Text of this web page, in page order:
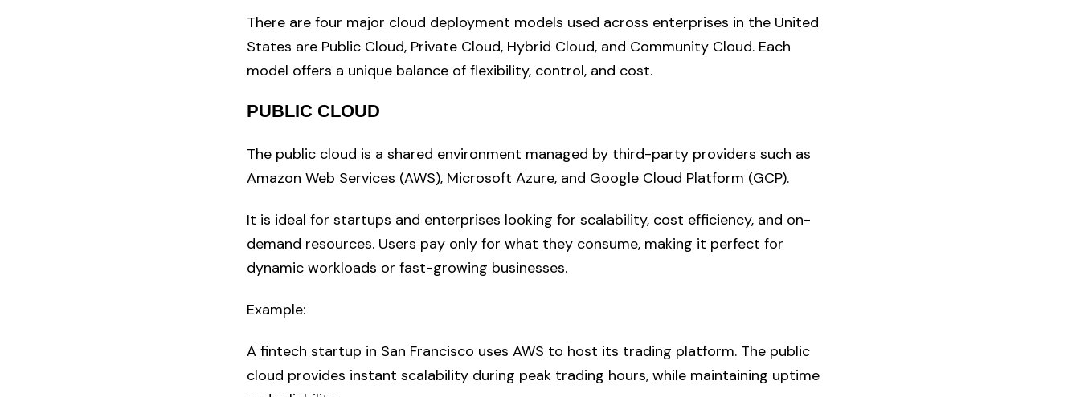
There are four major cloud deployment models used across enterprises in the United
States are Public Cloud, Private Cloud, Hybrid Cloud, and Community Cloud. Each
model offers a unique balance of flexibility, control, and cost.
PUBLIC CLOUD
The public cloud is a shared environment managed by third-party providers such as
Amazon Web Services (AWS), Microsoft Azure, and Google Cloud Platform (GCP).
It is ideal for startups and enterprises looking for scalability, cost efficiency, and on-
demand resources. Users pay only for what they consume, making it perfect for
dynamic workloads or fast-growing businesses.
Example:
A fintech startup in San Francisco uses AWS to host its trading platform. The public
cloud provides instant scalability during peak trading hours, while maintaining uptime